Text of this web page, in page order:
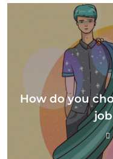
How do you